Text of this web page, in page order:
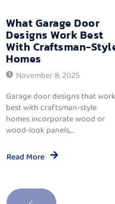
What Garage Door
Designs Work Best
With Craftsman-
Homes
November 8, 2025
Garage door designs that work
best with craftsman-style
homes incorporate wood or
wood-look panels,...
Read More